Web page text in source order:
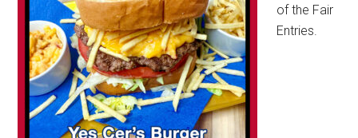
of the Fair
Entries.